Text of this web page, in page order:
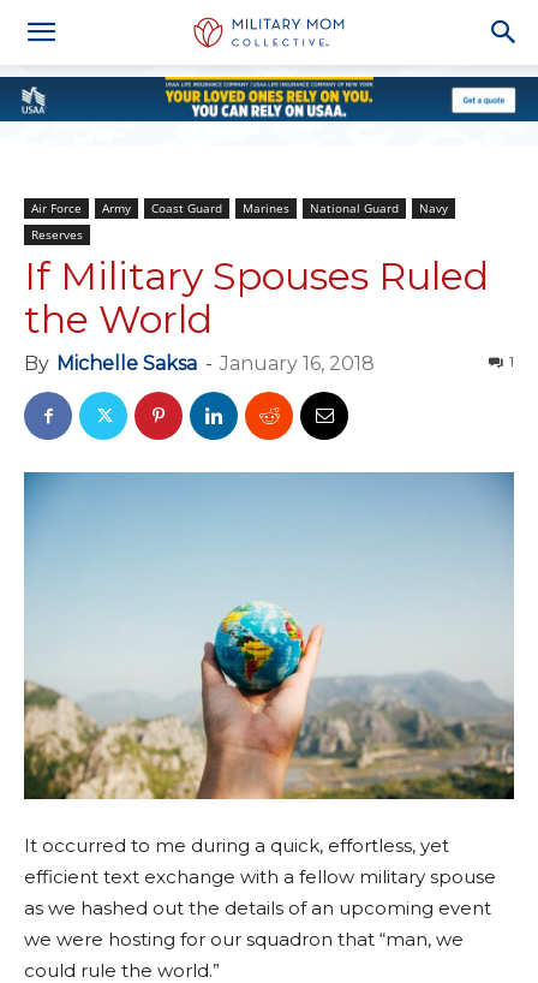
Air Force Army Coast Guard Marines National Guard
Navy
Reserves
If Military Spouses Ruled
the World
By Michelle Saksa - January 16, 2018 1
It occurred to me during a quick, effortless, yet
efficient text exchange with a fellow military spouse
as we hashed out the details of an upcoming event
we were hosting for our squadron that “man, we
could rule the world.”